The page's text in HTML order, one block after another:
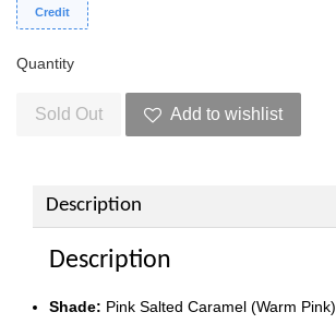
Credit
Quantity
Sold Out Add to wishlist
Description
Description
Shade: Pink Salted Caramel (Warm Pink)